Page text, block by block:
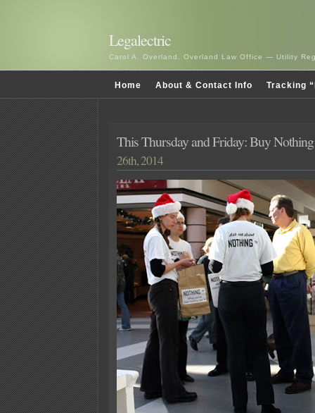
Legalectric
Carol A. Overland, Overland Law Office — Utility
Home About & Contact Info Tracking
This Thursday and Friday: Buy
26th, 2014